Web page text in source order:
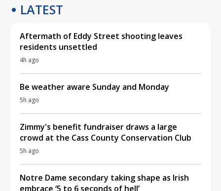
LATEST
Aftermath of Eddy Street shooting leaves
residents unsettled
4h ago
Be weather aware Sunday and Monday
5h ago
Zimmy's benefit fundraiser draws a large
crowd at the Cass County Conservation Club
5h ago
Notre Dame secondary taking shape as Irish
embrace ‘5 to 6 seconds of hell’